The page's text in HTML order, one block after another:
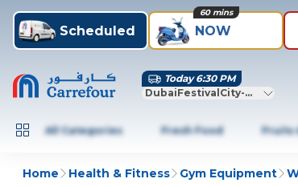
Scheduled NOW
60 mins
Today 6:30 PM
DubaiFestivalCity-Dubai
All Categories Fresh Food Fruits
Home Health & Fitness Gym Equipment